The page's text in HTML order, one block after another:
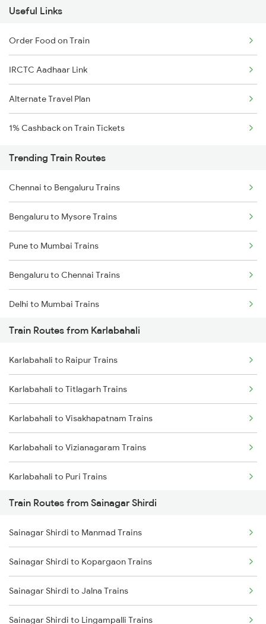
Useful Links
Order Food on Train
IRCTC Aadhaar Link
Alternate Travel Plan
1% Cashback on Train Tickets
Trending Train Routes
Chennai to Bengaluru Trains
Bengaluru to Mysore Trains
Pune to Mumbai Trains
Bengaluru to Chennai Trains
Delhi to Mumbai Trains
Mumbai to Pune Trains
Delhi to Jammu Trains
Mumbai to Delhi Trains
Mumbai to Goa Trains
Chennai to Coimbatore Trains
Train Routes from Karlabahali
Karlabahali to Raipur Trains
Karlabahali to Titlagarh Trains
Karlabahali to Visakhapatnam Trains
Karlabahali to Vizianagaram Trains
Karlabahali to Puri Trains
Karlabahali to Nagpur Trains
Karlabahali to Khurdha Trains
Karlabahali to Parvathipuram Trains
Karlabahali to Rayagada Trains
Train Routes from Sainagar Shirdi
Sainagar Shirdi to Manmad Trains
Sainagar Shirdi to Kopargaon Trains
Sainagar Shirdi to Jalna Trains
Sainagar Shirdi to Lingampalli Trains